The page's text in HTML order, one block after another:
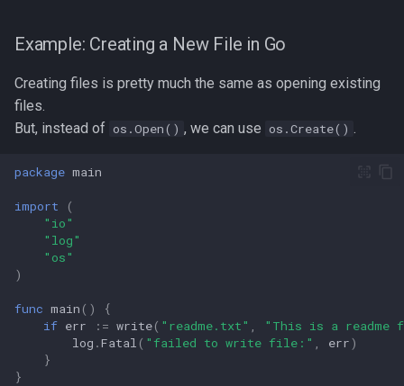
Example: Creating a New File in Go
Creating files is pretty much the same as opening existing
files.
But, instead of os.Open() , we can use os.Create() .
package main
import
(
"io"
"log"
"os"
)
func main ()
{
if err := write( "readme.txt"
"This is a readme
log .Fatal ( "failed to write file:" err)
}
}